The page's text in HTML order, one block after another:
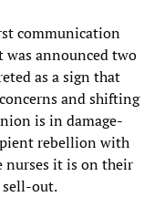
communication
announced two
as a sign that
and shifting
is in damage-
rebellion with
nurses it is on their
sell-out.